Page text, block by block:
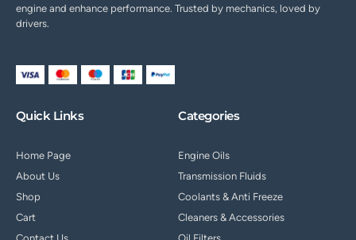
engine and enhance performance. Trusted by mechanics, loved by
drivers.
Quick Links
Home Page
About Us
Shop
Cart
Categories
Engine Oils
Transmission Fluids
Coolants & Anti Freeze
Cleaners & Accessories